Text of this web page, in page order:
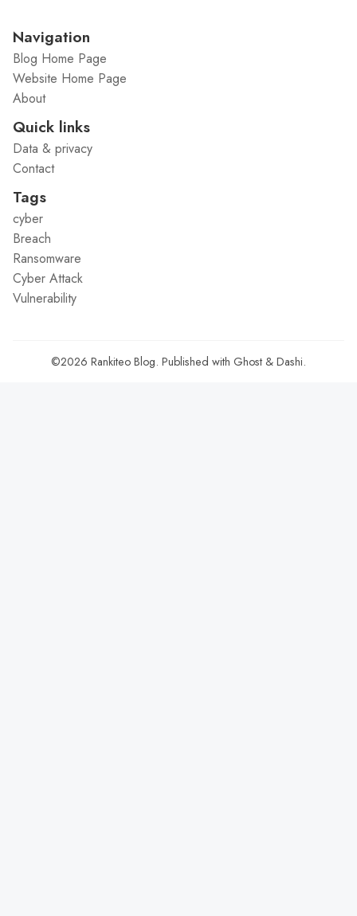
Navigation
Blog Home Page
Website Home Page
About
Quick links
Data & privacy
Contact
Tags
cyber
Breach
Ransomware
Cyber Attack
Vulnerability
©2026 Rankiteo Blog. Published with Ghost & Dashi.